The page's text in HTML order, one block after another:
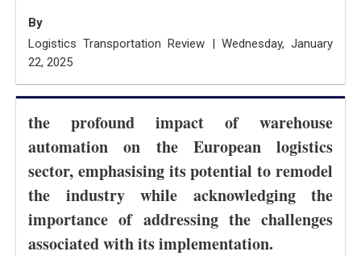
By
Logistics Transportation Review | Wednesday, January
22, 2025
the profound impact of warehouse
automation on the European logistics
sector, emphasising its potential to remodel
the industry while acknowledging the
importance of addressing the challenges
associated with its implementation.